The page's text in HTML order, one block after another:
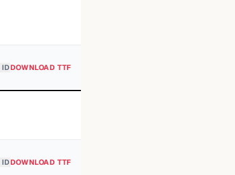
DOWNLOAD TTF
DOWNLOAD TTF